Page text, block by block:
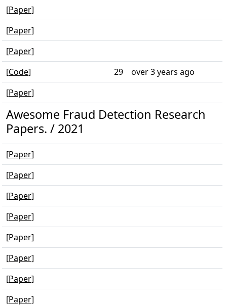
[Paper]
[Paper]
[Paper]
[Code]
29
over 3 years ago
[Paper]
Awesome Fraud Detection Research
Papers. / 2021
[Paper]
[Paper]
[Paper]
[Paper]
[Paper]
[Paper]
[Paper]
[Paper]